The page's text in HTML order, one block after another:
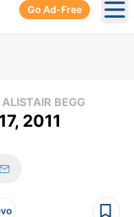
Go Ad-Free
BEGG
2011